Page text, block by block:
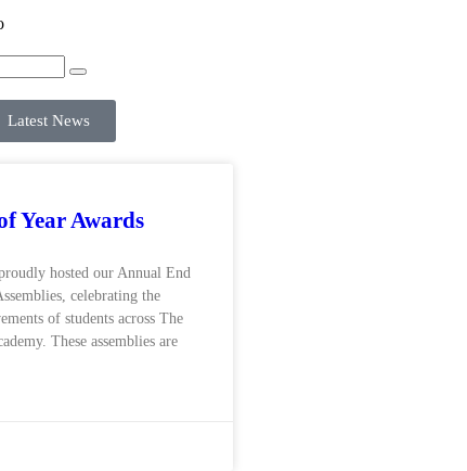
Latest News
Year Awards
hosted our Annual End
celebrating the
of students across The
These assemblies are